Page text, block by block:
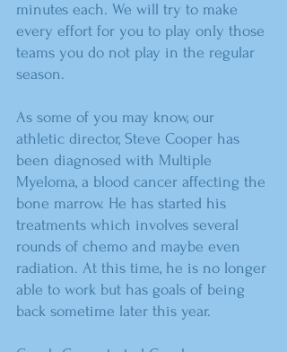
minutes each. We will try to make
every effort for you to play only those
teams you do not play in the regular
season.
As some of you may know, our
athletic director, Steve Cooper has
been diagnosed with Multiple
Myeloma, a blood cancer affecting the
bone marrow. He has started his
treatments which involves several
rounds of chemo and maybe even
radiation. At this time, he is no longer
able to work but has goals of being
back sometime later this year.